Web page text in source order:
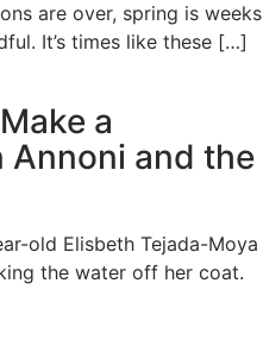
are over, spring is weeks
It’s times like these […]
a
and the
old Elisbeth Tejada-Moya
the water off her coat.